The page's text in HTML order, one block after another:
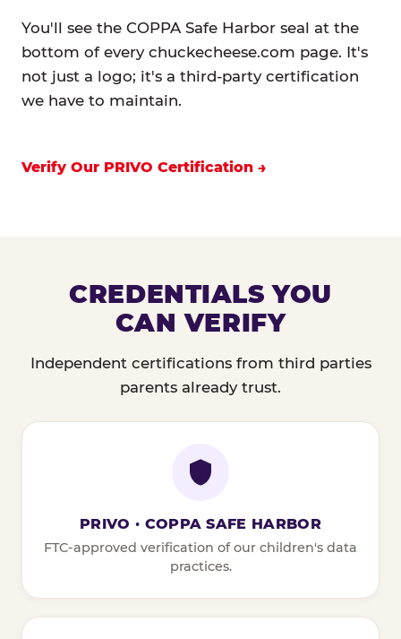
You'll see the COPPA Safe Harbor seal at the
bottom of every chuckecheese.com page. It's
not just a logo; it's a third-party certification
we have to maintain.
Verify Our PRIVO Certification
CREDENTIALS YOU
CAN VERIFY
Independent certifications from third parties
parents already trust.
PRIVO · COPPA SAFE HARBOR
FTC-approved verification of our children's data
practices.